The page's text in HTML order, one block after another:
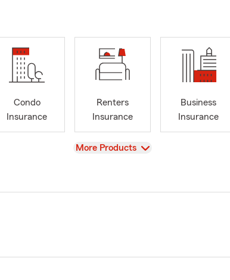
Condo
Insurance
Renters
Insurance
Business
Insurance
View
More Products